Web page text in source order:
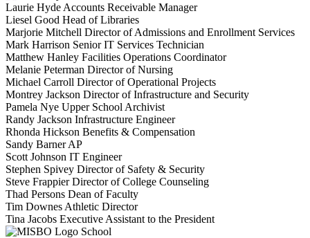
Laurie Hyde Accounts Receivable Manager
Liesel Good Head of Libraries
Marjorie Mitchell Director of Admissions and Enrollment Services
Mark Harrison Senior IT Services Technician
Matthew Hanley Facilities Operations Coordinator
Melanie Peterman Director of Nursing
Michael Carroll Director of Operational Projects
Montrey Jackson Director of Infrastructure and Security
Pamela Nye Upper School Archivist
Randy Jackson Infrastructure Engineer
Rhonda Hickson Benefits & Compensation
Sandy Barner AP
Scott Johnson IT Engineer
Stephen Spivey Director of Safety & Security
Steve Frappier Director of College Counseling
Thad Persons Dean of Faculty
Tim Downes Athletic Director
Tina Jacobs Executive Assistant to the President
School